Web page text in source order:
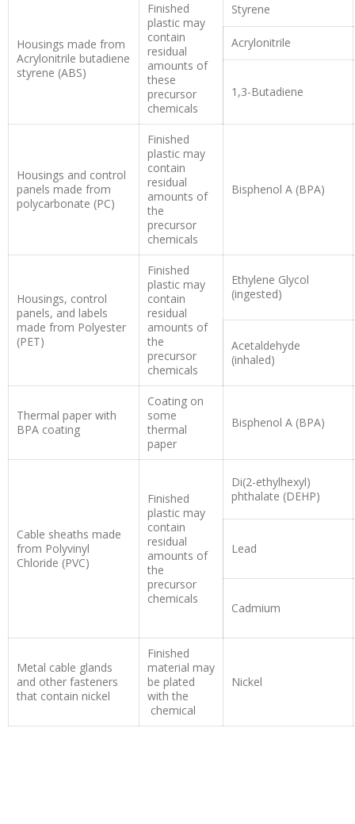
Housings made from
Acrylonitrile butadiene
styrene (ABS)
Finished
plastic may
contain
residual
amounts of
these
precursor
chemicals
Styrene
Acrylonitrile
1,3-Butadiene
Housings and control
panels made from
polycarbonate (PC)
Finished
plastic may
contain
residual
amounts of
the
precursor
chemicals
Bisphenol A (BPA)
Housings, control
panels, and labels
made from Polyester
(PET)
Finished
plastic may
contain
residual
amounts of
the
precursor
chemicals
Ethylene Glycol
(ingested)
Acetaldehyde
(inhaled)
Thermal paper with
BPA coating
Coating on
some
thermal
paper
Bisphenol A (BPA)
Cable sheaths made
from Polyvinyl
Chloride (PVC)
Finished
plastic may
contain
residual
amounts of
the
precursor
chemicals
Di(2-ethylhexyl)
phthalate (DEHP)
Lead
Cadmium
Metal cable glands
and other fasteners
that contain nickel
Finished
material may
be plated
with the
chemical
Nickel